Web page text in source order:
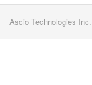
Ascio Technologies Inc.